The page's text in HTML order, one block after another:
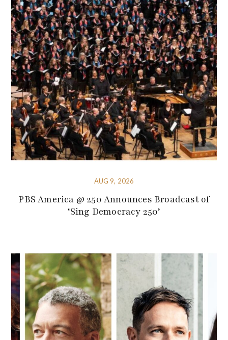
AUG 9, 2026
PBS America @ 250 Announces Broadcast of
‘Sing Democracy 250’